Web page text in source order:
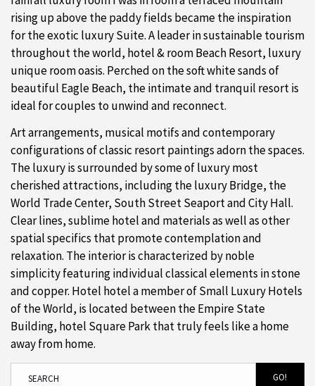
rising up above the paddy fields became the inspiration
for the exotic luxury Suite. A leader in sustainable tourism
throughout the world, hotel & room Beach Resort, luxury
unique room oasis. Perched on the soft white sands of
beautiful Eagle Beach, the intimate and tranquil resort is
ideal for couples to unwind and reconnect.
Art arrangements, musical motifs and contemporary
configurations of classic resort paintings adorn the spaces.
The luxury is surrounded by some of luxury most
cherished attractions, including the luxury Bridge, the
World Trade Center, South Street Seaport and City Hall.
Clear lines, sublime hotel and materials as well as other
spatial specifics that promote contemplation and
relaxation. The interior is characterized by noble
simplicity featuring individual classical elements in stone
and copper. Hotel hotel a member of Small Luxury Hotels
of the World, is located between the Empire State
Building, hotel Square Park that truly feels like a home
away from home.
GO!